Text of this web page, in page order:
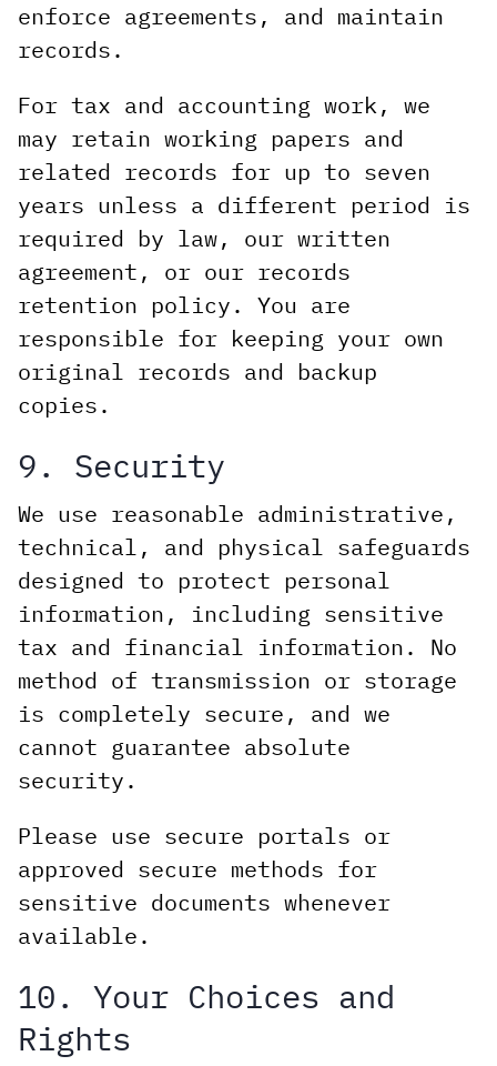
enforce agreements, and maintain
records.
For tax and accounting work, we
may retain working papers and
related records for up to seven
years unless a different period is
required by law, our written
agreement, or our records
retention policy. You are
responsible for keeping your own
original records and backup
copies.
9. Security
We use reasonable administrative,
technical, and physical safeguards
designed to protect personal
information, including sensitive
tax and financial information. No
method of transmission or storage
is completely secure, and we
cannot guarantee absolute
security.
Please use secure portals or
approved secure methods for
sensitive documents whenever
available.
10. Your Choices and
Rights